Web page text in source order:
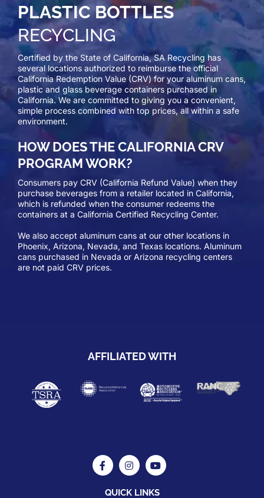
PLASTIC BOTTLES
RECYCLING
Certified by the State of California, SA Recycling has
several locations authorized to reimburse the official
California Redemption Value (CRV) for your aluminum cans,
plastic and glass beverage containers purchased in
California. We are committed to giving you a convenient,
simple process combined with top prices, all within a safe
environment.
HOW DOES THE CALIFORNIA CRV
PROGRAM WORK?
Consumers pay CRV (California Refund Value) when they
purchase beverages from a retailer located in California,
which is refunded when the consumer redeems the
containers at a California Certified Recycling Center.
We also accept aluminum cans at our other locations in
Phoenix, Arizona, Nevada, and Texas locations. Aluminum
cans purchased in Nevada or Arizona recycling centers
are not paid CRV prices.
AFFILIATED WITH
QUICK LINKS